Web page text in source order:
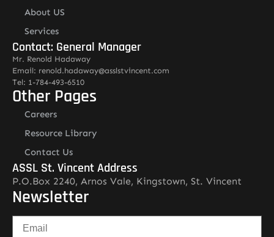
About US
Services
Contact: General Manager
Mr. Renold Hadaway
Email: renold.hadaway@asslstvincent.com
Tel: 1-784-493-6510
Other Pages
Careers
Resource Library
Contact Us
ASSL St. Vincent Address
P.O.Box 2240, Arnos Vale, Kingstown, St. Vincent
Newsletter